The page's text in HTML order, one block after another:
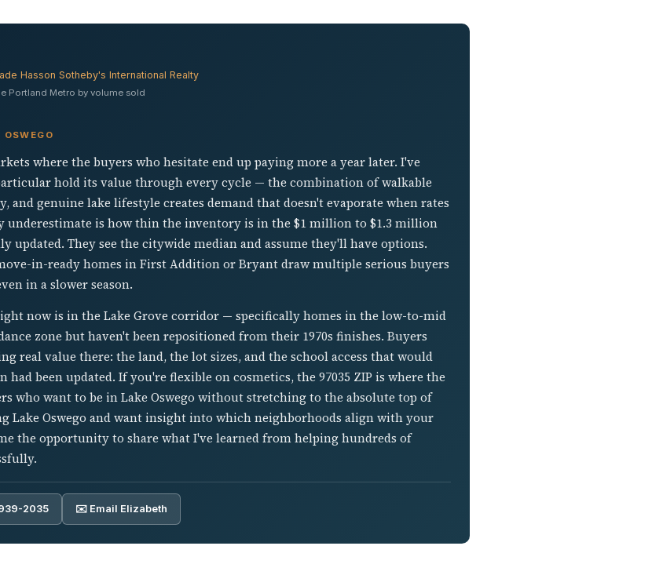
Hasson Sotheby's International Realty
Portland Metro by volume sold
where the buyers who hesitate end up paying more a year later. I've
hold its value through every cycle — the combination of walkable
and genuine lake lifestyle creates demand that doesn't evaporate when rates
underestimate is how thin the inventory is in the $1 million to $1.3 million
updated. They see the citywide median and assume they'll have options.
in-ready homes in First Addition or Bryant draw multiple serious buyers
in a slower season.
now is in the Lake Grove corridor — specifically homes in the low-to-mid
zone but haven't been repositioned from their 1970s finishes. Buyers
real value there: the land, the lot sizes, and the school access that would
had been updated. If you're flexible on cosmetics, the 97035 ZIP is where the
who want to be in Lake Oswego without stretching to the absolute top of
Lake Oswego and want insight into which neighborhoods align with your
the opportunity to share what I've learned from helping hundreds of
2035 ✉️ Email Elizabeth